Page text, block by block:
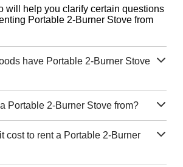
will help you clarify certain questions
Portable 2-Burner Stove from
have Portable 2-Burner Stove
Portable 2-Burner Stove from?
cost to rent a Portable 2-Burner